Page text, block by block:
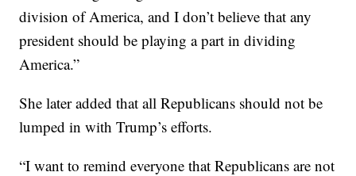
division of America, and I don’t believe that any
president should be playing a part in dividing
America.”
She later added that all Republicans should not be
lumped in with Trump’s efforts.
“I want to remind everyone that Republicans are not